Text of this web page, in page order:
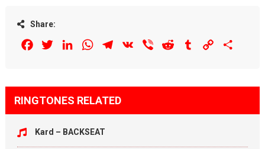
Share:
FacebookTwitterLinkedInWhatsAppTelegram
VK Viber Reddit Tumblr Copy
RINGTONES RELATED
Kard – BACKSEAT